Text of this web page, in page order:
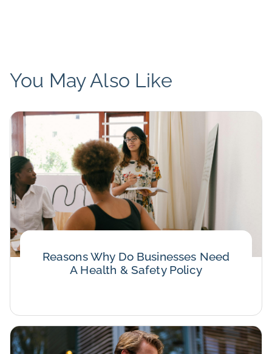
You May Also Like
Reasons Why Do Businesses Need
A Health & Safety Policy